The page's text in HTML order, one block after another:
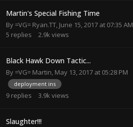
Martin's Special Fishing Time
By=VG= Ryan.TT, June 15, 2017 at 07:35 AM
5 replies 2.9k views
Black Hawk Down Tactic...
By=VG= Martin, May 13, 2017 at 05:28 PM
deployment ins
9 replies 3.9k views
Slaughter!!!